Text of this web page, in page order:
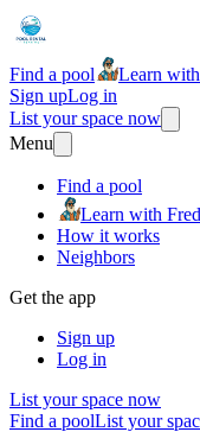
Find a pool Learn
Sign upLog in
List your space now
Menu
Find a pool
Learn with Fred
How it works
Neighbors
Get the app
Sign up
Log in
List your space now
Find a poolList your